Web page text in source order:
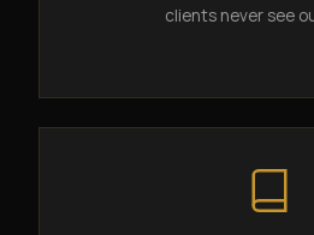
clients never see